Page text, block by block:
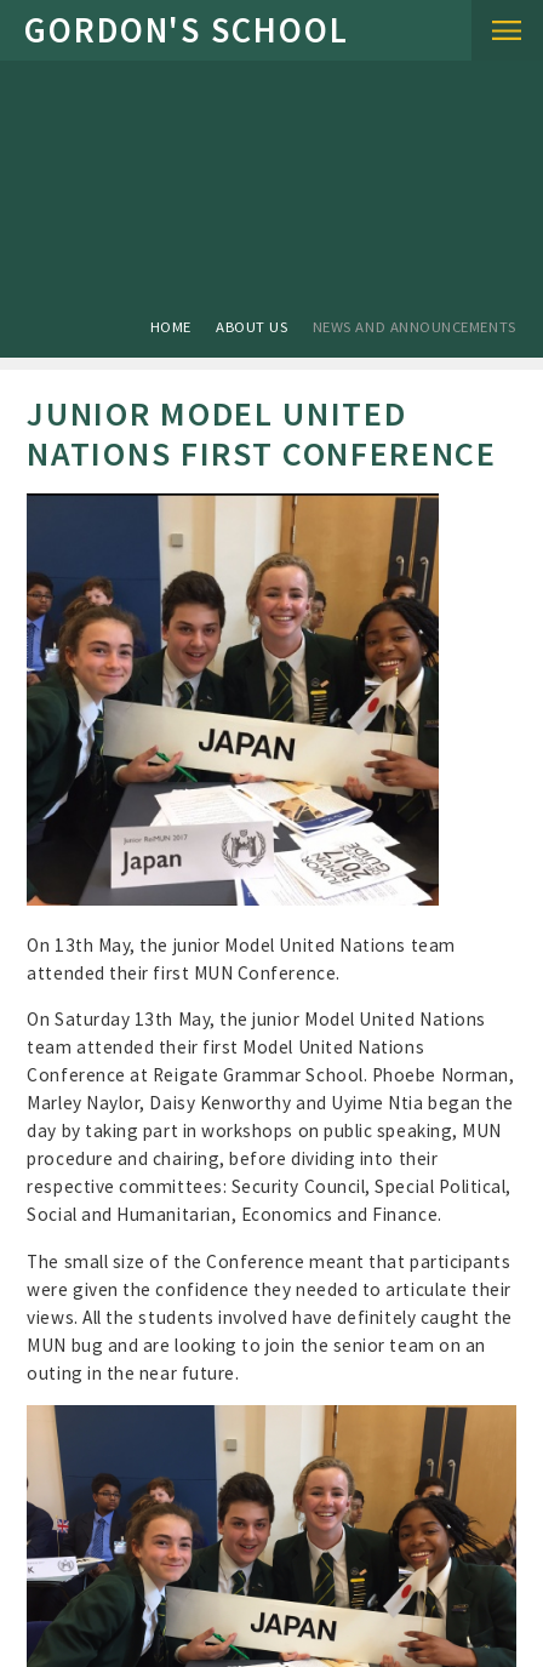
Skip to content ↓
HOME ABOUT US NEWS AND ANNOUNCEMENTS
JUNIOR MODEL UNITED
NATIONS FIRST CONFERENCE
On 13th May, the junior Model United Nations team
attended their first MUN Conference.
On Saturday 13th May, the junior Model United Nations
team attended their first Model United Nations
Conference at Reigate Grammar School. Phoebe Norman,
Marley Naylor, Daisy Kenworthy and Uyime Ntia began the
day by taking part in workshops on public speaking, MUN
procedure and chairing, before dividing into their
respective committees: Security Council, Special Political,
Social and Humanitarian, Economics and Finance.
The small size of the Conference meant that participants
were given the confidence they needed to articulate their
views. All the students involved have definitely caught the
MUN bug and are looking to join the senior team on an
outing in the near future.